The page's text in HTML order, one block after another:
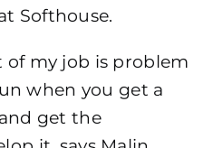
Softhouse.
of my job is problem
when you get a
get the